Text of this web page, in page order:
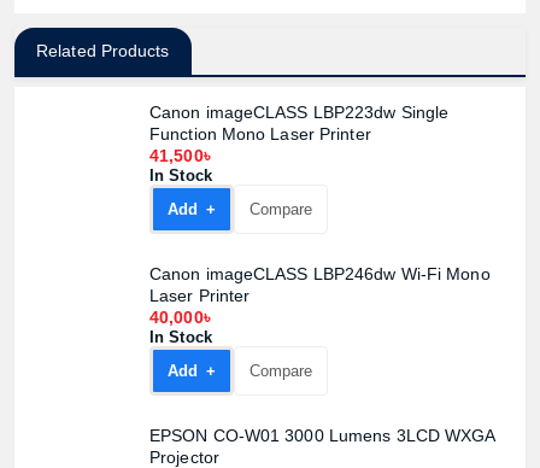
Related Products
Canon imageCLASS LBP223dw Single
Function Mono Laser Printer
41,500৳
In Stock
Add +
Compare
Canon imageCLASS LBP246dw Wi-Fi Mono
Laser Printer
40,000৳
In Stock
Add +
Compare
EPSON CO-W01 3000 Lumens 3LCD WXGA
Projector